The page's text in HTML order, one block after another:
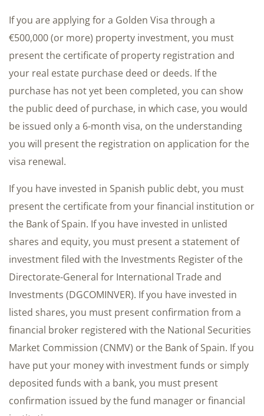
If you are applying for a Golden Visa through a
€500,000 (or more) property investment, you must
present the certificate of property registration and
your real estate purchase deed or deeds. If the
purchase has not yet been completed, you can show
the public deed of purchase, in which case, you would
be issued only a 6-month visa, on the understanding
you will present the registration on application for the
visa renewal.
If you have invested in Spanish public debt, you must
present the certificate from your financial institution or
the Bank of Spain. If you have invested in unlisted
shares and equity, you must present a statement of
investment filed with the Investments Register of the
Directorate-General for International Trade and
Investments (DGCOMINVER). If you have invested in
listed shares, you must present confirmation from a
financial broker registered with the National Securities
Market Commission (CNMV) or the Bank of Spain. If you
have put your money with investment funds or simply
deposited funds with a bank, you must present
confirmation issued by the fund manager or financial